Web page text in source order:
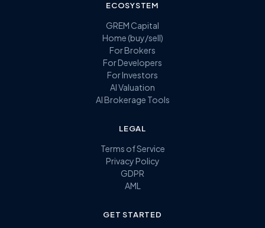
ECOSYSTEM
GREM Capital
Home (buy/sell)
For Brokers
For Developers
For Investors
AI Valuation
AI Brokerage Tools
LEGAL
Terms of Service
Privacy Policy
GDPR
AML
GET STARTED